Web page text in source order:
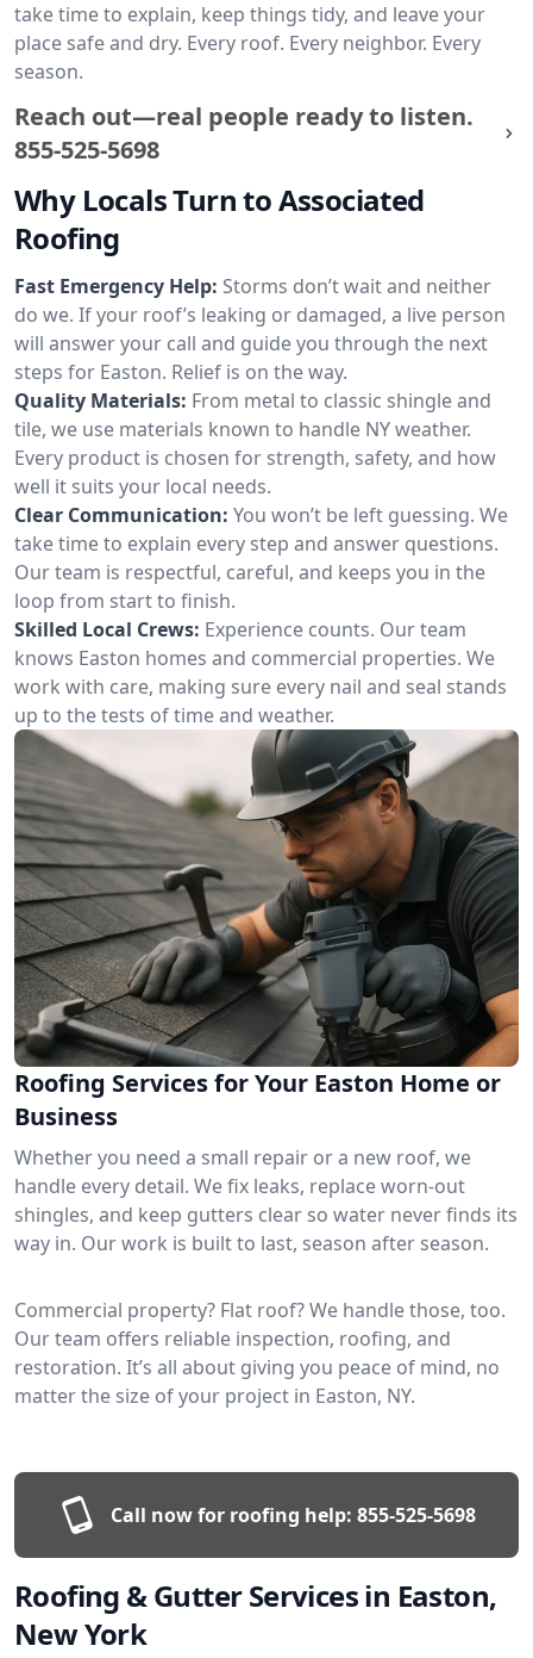
take time to explain, keep things tidy, and leave your
place safe and dry. Every roof. Every neighbor. Every
season.
Reach out—real people ready to listen.
855-525-5698
Why Locals Turn to Associated
Roofing
Fast Emergency Help: Storms don’t wait and neither
do we. If your roof’s leaking or damaged, a live person
will answer your call and guide you through the next
steps for Easton. Relief is on the way.
Quality Materials: From metal to classic shingle and
tile, we use materials known to handle NY weather.
Every product is chosen for strength, safety, and how
well it suits your local needs.
Clear Communication: You won’t be left guessing. We
take time to explain every step and answer questions.
Our team is respectful, careful, and keeps you in the
loop from start to finish.
Skilled Local Crews: Experience counts. Our team
knows Easton homes and commercial properties. We
work with care, making sure every nail and seal stands
up to the tests of time and weather.
Roofing Services for Your Easton Home or
Business
Whether you need a small repair or a new roof, we
handle every detail. We fix leaks, replace worn-out
shingles, and keep gutters clear so water never finds its
way in. Our work is built to last, season after season.
Commercial property? Flat roof? We handle those, too.
Our team offers reliable inspection, roofing, and
restoration. It’s all about giving you peace of mind, no
matter the size of your project in Easton, NY.
Call now for roofing help: 855-525-5698
Roofing & Gutter Services in Easton,
New York